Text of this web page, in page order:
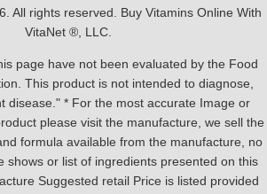
All rights reserved. Buy Vitamins Online With
VitaNet ®, LLC.
page have not been evaluated by the Food
This product is not intended to diagnose,
disease." * For the most accurate Image or
please visit the manufacture, we sell the
formula available from the manufacture, no
shows or list of ingredients presented on this
Suggested retail Price is listed provided